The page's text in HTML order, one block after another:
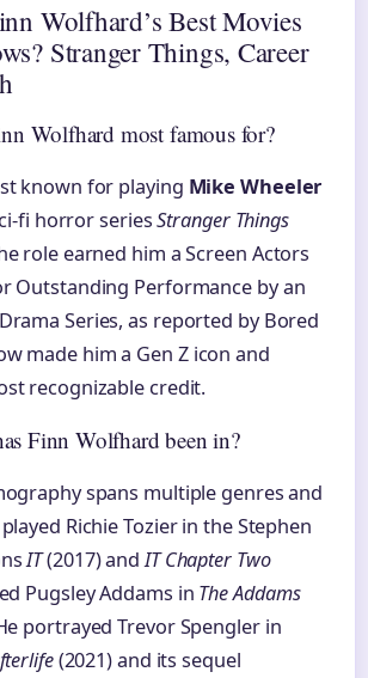
Wolfhard’s Best Movies
Stranger Things, Career
Wolfhard most famous for?
known for playing Mike Wheeler
fi horror seriesStranger Things
role earned him a Screen Actors
Outstanding Performance by an
Series, as reported by Bored
made him a Gen Z icon and
recognizable credit.
Finn Wolfhard been in?
spans multiple genres and
Richie Tozier in the Stephen
IT(2017) andIT Chapter Two
Pugsley Addams in The Addams
portrayed Trevor Spengler in
(2021) and its sequel